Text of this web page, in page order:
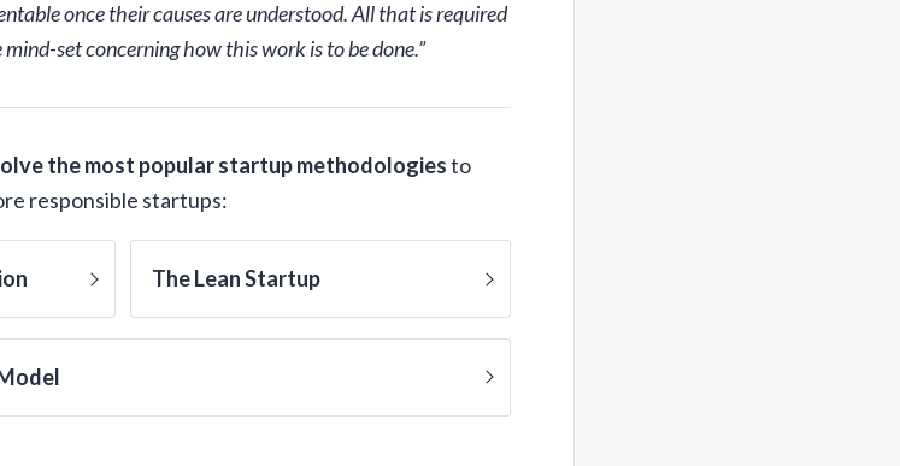
once their causes are understood. All that is required
set concerning how this work is to be done.”
the most popular startup methodologiesto
responsible startups:
The Lean Startup